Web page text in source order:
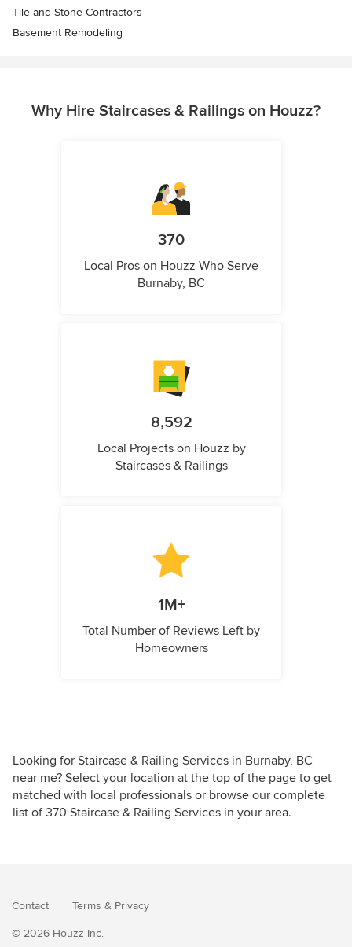
Tile and Stone Contractors
Basement Remodeling
Why Hire Staircases & Railings on Houzz?
370
Local Pros on Houzz Who Serve
Burnaby, BC
8,592
Local Projects on Houzz by
Staircases & Railings
1M+
Total Number of Reviews Left by
Homeowners
Looking for Staircase & Railing Services in Burnaby, BC
near me? Select your location at the top of the page to get
matched with local professionals or browse our complete
list of 370 Staircase & Railing Services in your area.
Contact Terms & Privacy
© 2026 Houzz Inc.